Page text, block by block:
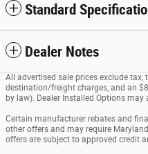
Standard
Dealer Notes
All advertised sale prices exclude tax,
destination/freight charges, and an
by law). Dealer Installed Options may
Certain manufacturer rebates and
other offers and may require
offers are subject to approved credit